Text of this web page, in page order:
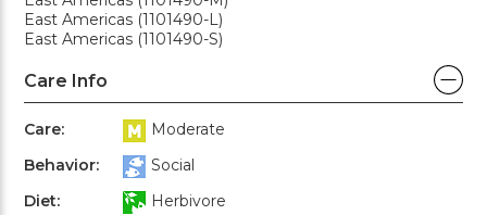
East Americas (1101490-L)
East Americas (1101490-S)
Care Info
Care:
Moderate
Behavior:
Social
Diet:
Herbivore